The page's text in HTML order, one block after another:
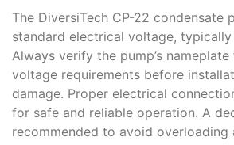
The DiversiTech CP-22 condensate
standard electrical voltage, typically
Always verify the pump’s
voltage requirements before
damage. Proper electrical
for safe and reliable operation. A
recommended to avoid overloading